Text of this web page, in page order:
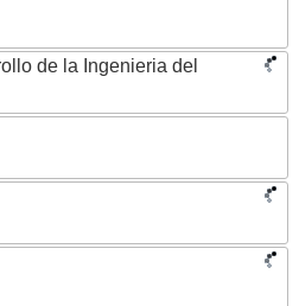
de la Ingenieria del